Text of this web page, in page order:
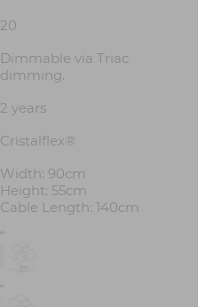
20
Dimmable via Triac
dimming.
2 years
Cristalflex®
Width: 90cm
Height: 55cm
Cable Length: 140cm